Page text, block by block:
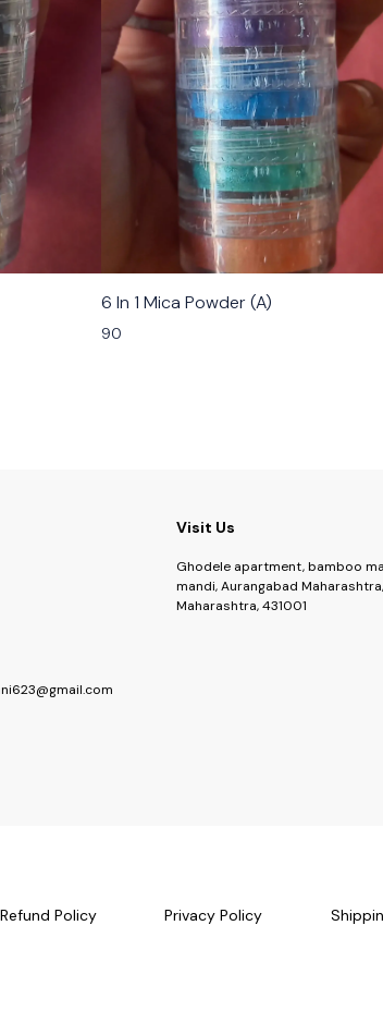
6 In 1 Mica Powder (A)
90
Visit Us
Ghodele apartment, bamboo
mandi, Aurangabad
Maharashtra, 431001
Policy Privacy Policy